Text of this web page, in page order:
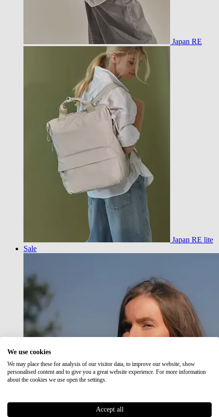
Japan RE
Japan RE lite
Sale
We use cookies
We may place these for analysis of our visitor data, to improve our website, show
personalised content and to give you a great website experience. For more information
about the cookies we use open the settings.
Accept all